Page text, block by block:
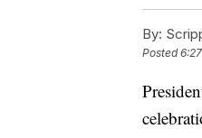
By:
Posted